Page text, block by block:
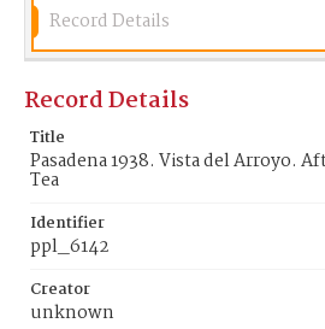
Record Details
Record Details
Title
Pasadena 1938. Vista del Arroyo.
Tea
Identifier
ppl_6142
Creator
unknown